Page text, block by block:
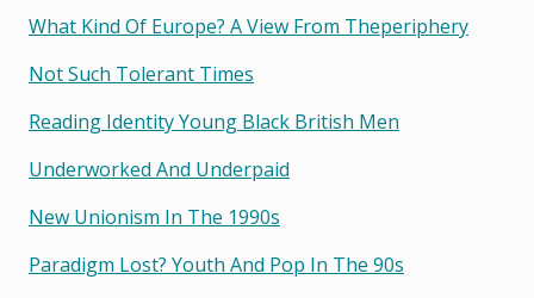
What Kind Of Europe? A View From Theperiphery
Not Such Tolerant Times
Reading Identity Young Black British Men
Underworked And Underpaid
New Unionism In The 1990s
Paradigm Lost? Youth And Pop In The 90s